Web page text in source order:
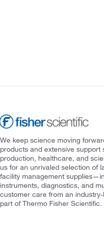
We keep science moving
products and extensive
production, healthcare, and
us for an unrivaled selection of
facility management
instruments, diagnostics, and
customer care from an
part of Thermo Fisher Scientific.